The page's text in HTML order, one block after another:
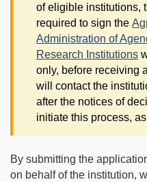
of eligible institutions,
required to sign the
Administration of
Research Institutions
only, before receiving
will contact the
after the notices of
initiate this process,
By submitting the
on behalf of the institution,